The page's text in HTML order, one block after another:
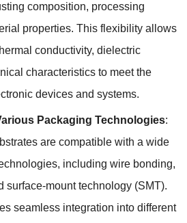
composition, processing
properties. This flexibility allows
conductivity, dielectric
characteristics to meet the
devices and systems.
Packaging Technologies:
are compatible with a wide
including wire bonding,
surface-mount technology (SMT).
seamless integration into different